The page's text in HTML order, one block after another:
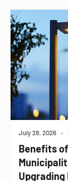
July 28, 2026 •
Benefits